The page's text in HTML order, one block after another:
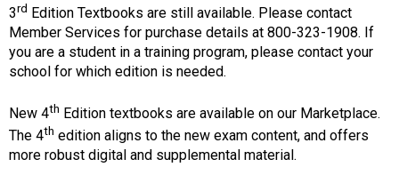
s
s
o
c
a
i
o
3rd Edition Textbooks are still available. Please contact
Member Services for purchase details at 800-323-1908. If
you are a student in a training program, please contact your
school for which edition is needed.
New 4th Edition textbooks are available on our Marketplace.
The 4th edition aligns to the new exam content, and offers
more robust digital and supplemental material.